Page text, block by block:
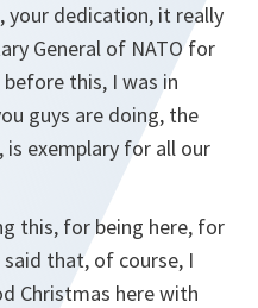
your dedication, it really
General of NATO for
this, I was in
guys are doing, the
exemplary for all our
this, for being here, for
said that, of course, I
Christmas here with